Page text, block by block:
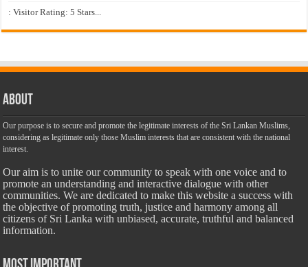
: Visitor Rating: 5 Stars...
About
Our purpose is to secure and promote the legitimate interests of the Sri Lankan Muslims,
considering as legitimate only those Muslim interests that are consistent with the national
interest.
Our aim is to unite our community to speak with one voice and to
promote an understanding and interactive dialogue with other
communities. We are dedicated to make this website a success with
the objective of promoting truth, justice and harmony among all
citizens of Sri Lanka with unbiased, accurate, truthful and balanced
information.